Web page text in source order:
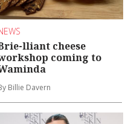
lliant cheese
coming to
Billie Davern